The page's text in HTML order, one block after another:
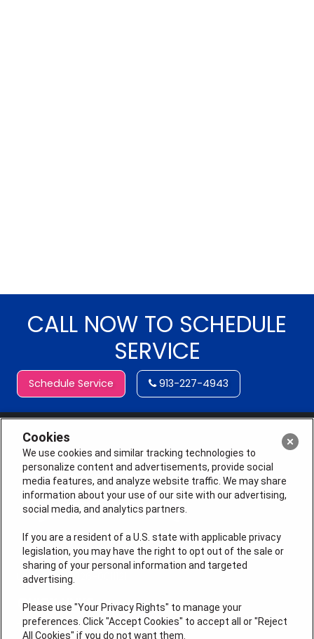
CALL NOW TO SCHEDULE
SERVICE
Schedule Service 913-227-4943
License # 2026-0011121
QUICK LINKS
Cookies
We use cookies and similar tracking technologies to
personalize content and advertisements, provide social
media features, and analyze website traffic. We may share
information about your use of our site with our advertising,
social media, and analytics partners.
If you are a resident of a U.S. state with applicable privacy
legislation, you may have the right to opt out of the sale or
sharing of your personal information and targeted
advertising.
Please use "Your Privacy Rights" to manage your
preferences. Click "Accept Cookies" to accept all or "Reject
All Cookies" if you do not want them.